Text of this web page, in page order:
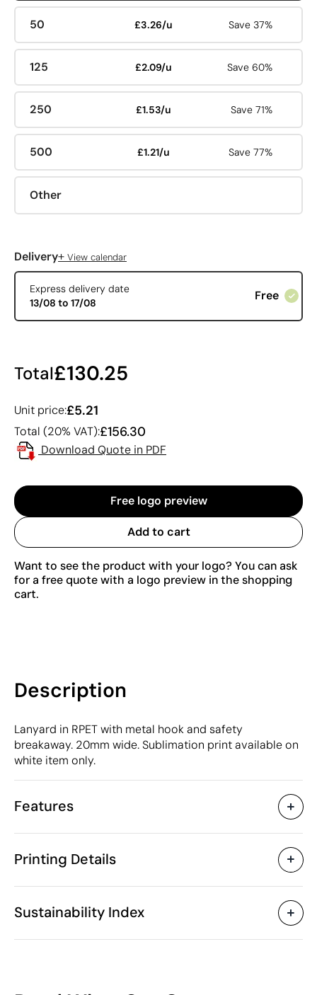
50 £3.26/u Save 37%
125 £2.09/u Save 60%
250 £1.53/u Save 71%
500 £1.21/u Save 77%
Other
Delivery+ View calendar
Express delivery date
13/08 to 17/08
Free
Total£130.25
Unit price:£5.21
Total (20% VAT):£156.30
Download Quote in PDF
Free logo preview
Add to cart
Want to see the product with your logo? You can ask
for a free quote with a logo preview in the shopping
cart.
Description
Lanyard in RPET with metal hook and safety
breakaway. 20mm wide. Sublimation print available on
white item only.
Features
Characteristics
Product code
Weight
Material
PET
Printing Details
Screen
Sustainability Index